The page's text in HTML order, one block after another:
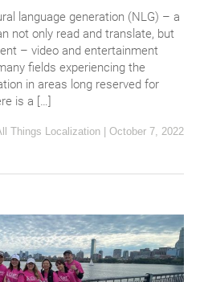
language generation (NLG) – a
not only read and translate, but
– video and entertainment
fields experiencing the
in areas long reserved for
is a […]
Things Localization October 7, 2022